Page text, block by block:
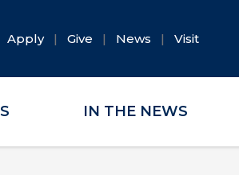
Apply Give News Visit
IN THE NEWS